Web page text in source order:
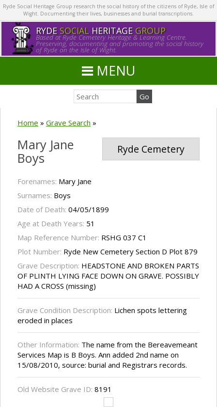
Ryde Social Heritage Group research the social history of the citizens of Ryde, Isle of
Wight. Documenting their lives, businesses and burial transcriptions.
RYDE SOCIALHERITAGE GROUP
Based at Ryde Cemetery Heritage & Learning Centre.
Preserving, documenting and promoting the social history
of Ryde on the Isle of Wight.
MENU
Home » Grave Search »
Ryde Cemetery
Mary Jane
Boys
Forenames: Mary Jane
Surnames: Boys
Date of Death: 04/05/1899
Age at Death Years: 51
Map Reference Number: RSHG 037 C1
Plot Number: Ryde New Cemetery Section D Plot 879
Grave Description: HEADSTONE AND BROKEN PARTS
OF PLINTH LYING FACE DOWN ON GRAVE. POSSIBLY
HAD A CROSS (missing)
Grave Condition Description: Lichen spots lettering
eroded in places
Other Information: The name from the Bereavemeant
Services Map is B Boys. Ann added 2nd name on
15/08/2010, source: burial and Registrars records.
Old Website Grave ID: 8191